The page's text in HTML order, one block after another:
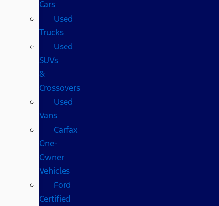
Cars
Used
Trucks
Used
SUVs
&
Crossovers
Used
Vans
Carfax
One-
Owner
Vehicles
Ford
Certified